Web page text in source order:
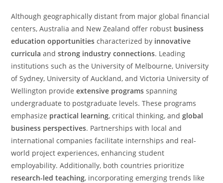
Although geographically distant from major global financial
centers, Australia and New Zealand offer robust business
education opportunities characterized by innovative
curricula andstrong industry connections. Leading
institutions such as the University of Melbourne, University
of Sydney, University of Auckland, and Victoria University of
Wellington provideextensive programs spanning
undergraduate to postgraduate levels. These programs
emphasize practical learning, critical thinking, andglobal
business perspectives. Partnerships with local and
international companies facilitate internships and real-
world project experiences, enhancing student
employability. Additionally, both countries prioritize
research-led teaching, incorporating emerging trends like